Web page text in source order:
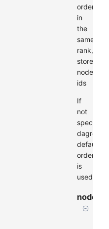
order
in
the
same
rank,
stores
node
ids
If
not
specified,
dagre's
default
order
is
used.
nodeSize